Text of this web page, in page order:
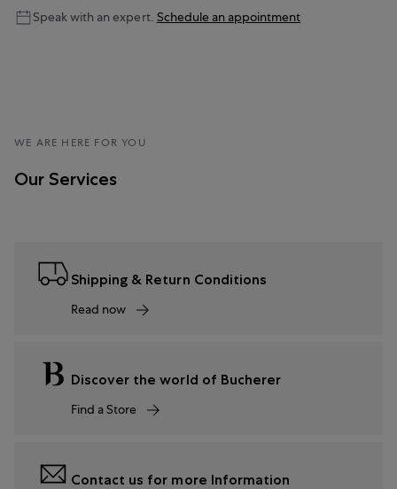
Speak with an expert. Schedule an appointment
WE ARE HERE FOR YOU
Our Services
Shipping & Return Conditions
Read now
Discover the world of Bucherer
Find a Store
Contact us for more Information